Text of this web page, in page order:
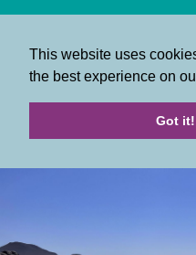
This website uses
the best experience on
Got it!